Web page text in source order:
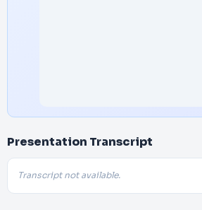
Presentation Transcript
Transcript not available.